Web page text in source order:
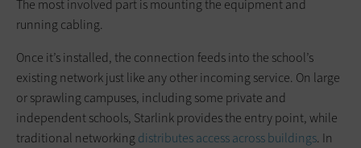
The most involved part is mounting the equipment and
running cabling.
Once it’s installed, the connection feeds into the school’s
existing network just like any other incoming service. On large
or sprawling campuses, including some private and
independent schools, Starlink provides the entry point, while
traditional networkingdistributes access across buildings. In